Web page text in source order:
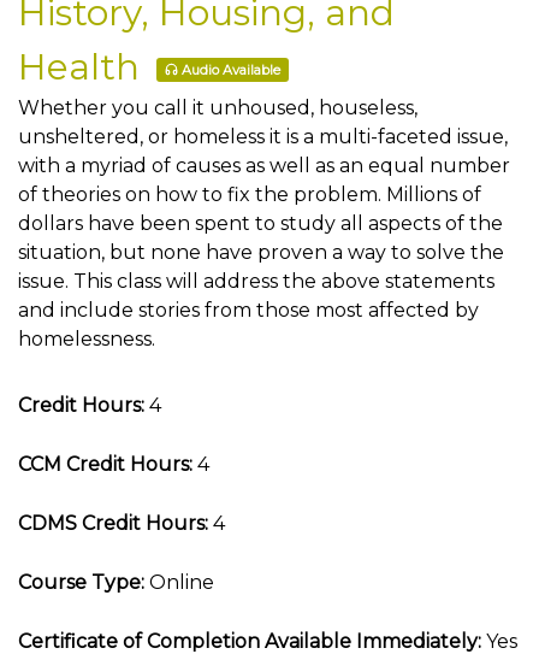
History, Housing, and
Health
Audio Available
Whether you call it unhoused, houseless,
unsheltered, or homeless it is a multi-faceted issue,
with a myriad of causes as well as an equal number
of theories on how to fix the problem. Millions of
dollars have been spent to study all aspects of the
situation, but none have proven a way to solve the
issue. This class will address the above statements
and include stories from those most affected by
homelessness.
Credit Hours: 4
CCM Credit Hours: 4
CDMS Credit Hours: 4
Course Type: Online
Certificate of Completion Available Immediately: Yes